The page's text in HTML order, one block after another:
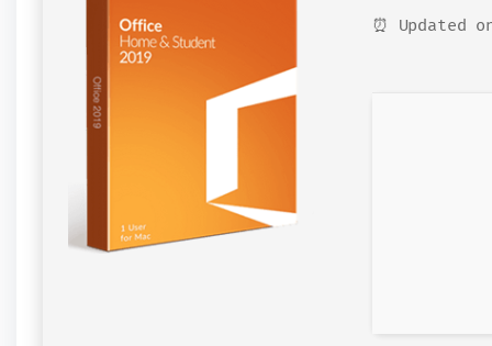
Edition
[XRG]
⏰ Updated